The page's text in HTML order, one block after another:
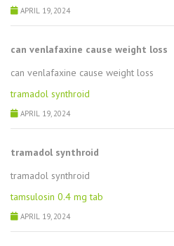
APRIL 19, 2024
can venlafaxine cause weight loss
can venlafaxine cause weight loss
tramadol synthroid
APRIL 19, 2024
tramadol synthroid
tramadol synthroid
tamsulosin 0.4 mg tab
APRIL 19, 2024